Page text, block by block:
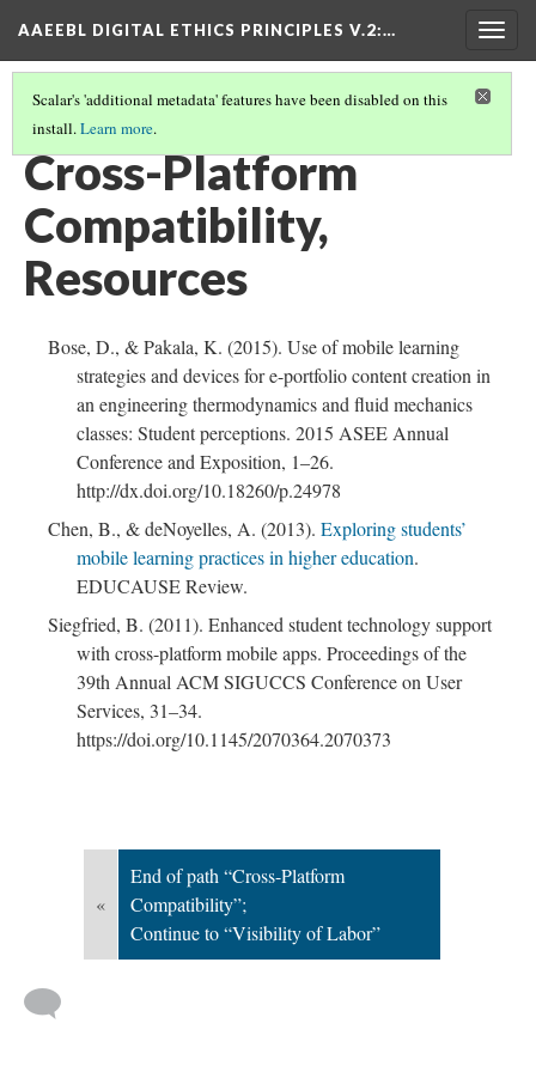
; Continue to Visibility of Labor"/>
AAEEBL DIGITAL ETHICS PRINCIPLES V.2:…
Scalar's 'additional metadata' features have been disabled on this
install.Learn more.
CROSS-PLATFORM COMPATIBILITY
Cross-Platform
Compatibility,
Resources
Bose, D., & Pakala, K. (2015). Use of mobile learning
strategies and devices for e-portfolio content creation in
an engineering thermodynamics and fluid mechanics
classes: Student perceptions. 2015 ASEE Annual
Conference and Exposition, 1–26.
http://dx.doi.org/10.18260/p.24978
Chen, B., & deNoyelles, A. (2013). Exploring students’
mobile learning practices in higher education.
EDUCAUSE Review.
Siegfried, B. (2011). Enhanced student technology support
with cross-platform mobile apps. Proceedings of the
39th Annual ACM SIGUCCS Conference on User
Services, 31–34.
https://doi.org/10.1145/2070364.2070373
«
End of path “Cross-Platform
Compatibility”;
Continue to “Visibility of Labor”